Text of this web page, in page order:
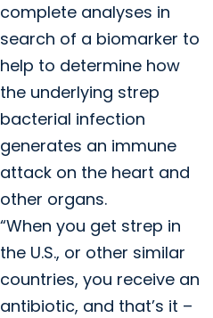
complete analyses in
search of a biomarker to
help to determine how
the underlying strep
bacterial infection
generates an immune
attack on the heart and
other organs.
“When you get strep in
the U.S., or other similar
countries, you receive an
antibiotic, and that’s it –